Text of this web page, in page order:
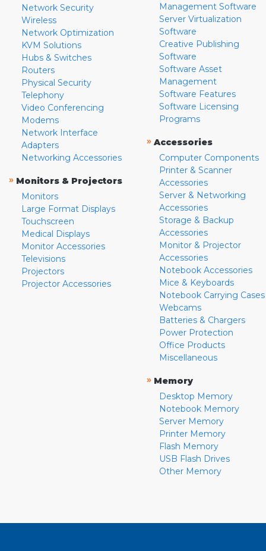
Network Security
Wireless
Network Optimization
KVM Solutions
Hubs & Switches
Routers
Physical Security
Telephony
Video Conferencing
Modems
Network Interface
Adapters
Networking Accessories
» Monitors & Projectors
Monitors
Large Format Displays
Touchscreen
Medical Displays
Monitor Accessories
Televisions
Projectors
Projector Accessories
Management Software
Server Virtualization
Software
Creative Publishing
Software
Software Asset
Management
Software Features
Software Licensing
Programs
» Accessories
Computer Components
Printer & Scanner
Accessories
Server & Networking
Accessories
Storage & Backup
Accessories
Monitor & Projector
Accessories
Notebook Accessories
Mice & Keyboards
Notebook Carrying Cases
Webcams
Batteries & Chargers
Power Protection
Office Products
Miscellaneous
» Memory
Desktop Memory
Notebook Memory
Server Memory
Printer Memory
Flash Memory
USB Flash Drives
Other Memory